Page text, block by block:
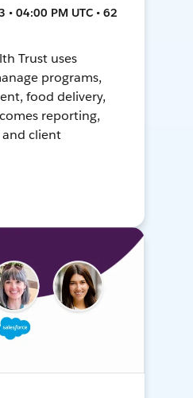
04:00 PM UTC • 62
Trust uses
programs,
food delivery,
reporting,
client